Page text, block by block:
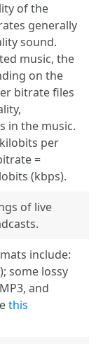
of the
generally
sound.
music, the
on the
bitrate files
in the music.
per
=
(kbps).
of live
include:
some lossy
and
this